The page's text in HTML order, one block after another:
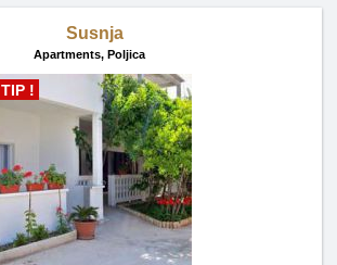
Susnja
Apartments, Poljica
TIP !